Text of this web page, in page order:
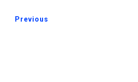
Previous